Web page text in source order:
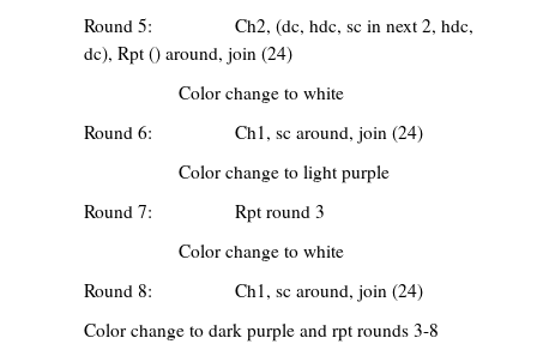
Round 5: Ch2, (dc, hdc, sc in next 2, hdc,
dc), Rpt () around, join (24)
Color change to white
Round 6: Ch1, sc around, join (24)
Color change to light purple
Round 7: Rpt round 3
Color change to white
Round 8: Ch1, sc around, join (24)
Color change to dark purple and rpt rounds 3-8